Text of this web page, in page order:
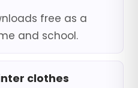
free as a
and school.
clothes